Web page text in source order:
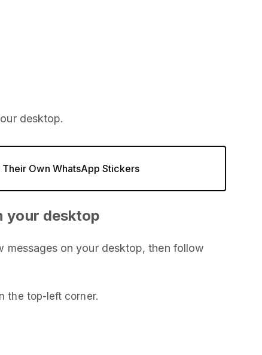
desktop.
Own WhatsApp Stickers
your desktop
on your desktop, then follow
the top-left corner.